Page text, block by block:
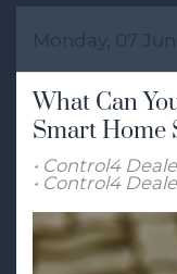
Monday, 07
What Can
Smart Home
Control4
Control4